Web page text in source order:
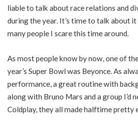
liable to talk about race relations and
during the year. It’s time to talk about it
many people I scare this time around.
As most people know by now, one of
year’s Super Bowl was Beyonce. As
performance, a great routine with
along with Bruno Mars and a group I’d
Coldplay, they all made halftime pretty